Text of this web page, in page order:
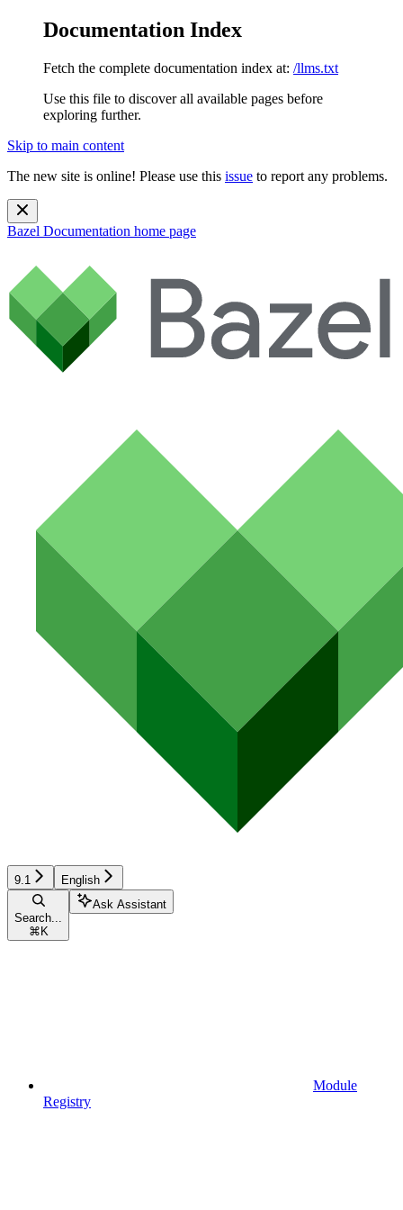
Documentation Index
Fetch the complete documentation index at: /llms.txt
Use this file to discover all available pages before
exploring further.
Skip to main content
The new site is online! Please use this issue to report any problems.
Bazel Documentation home page
9.1 English
Search...
⌘ K
Ask Assistant
Module
Registry